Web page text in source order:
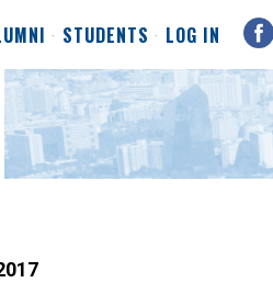
STUDENTS LOG IN